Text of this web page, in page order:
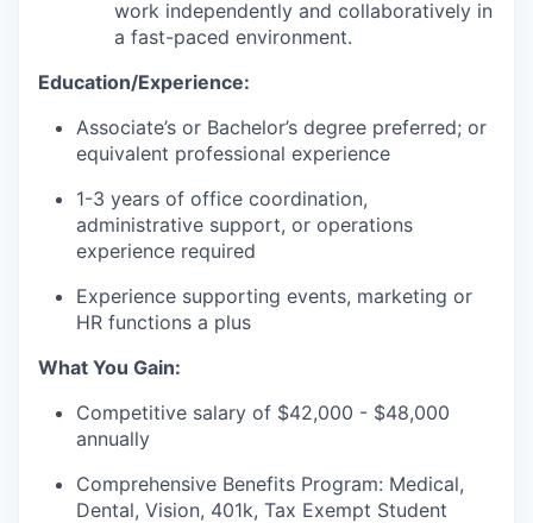
work independently and collaboratively in
a fast-paced environment.
Education/Experience:
Associate’s or Bachelor’s degree preferred; or
equivalent professional experience
1-3 years of office coordination,
administrative support, or operations
experience required
Experience supporting events, marketing or
HR functions a plus
What You Gain:
Competitive salary of $42,000 - $48,000
annually
Comprehensive Benefits Program: Medical,
Dental, Vision, 401k, Tax Exempt Student